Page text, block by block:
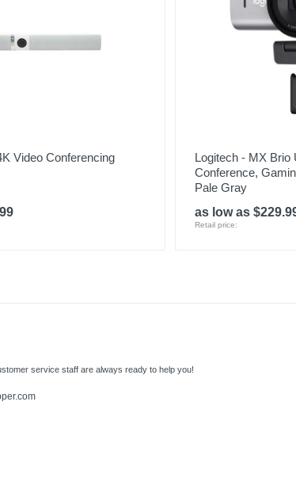
Video Conferencing
Logitech - MX Brio
Conference,
Pale Gray
as low as
Retail price:
service staff are always ready to help you!